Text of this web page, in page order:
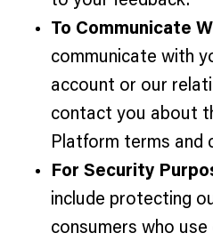
To Communicate
communicate with
account or our
contact you about
Platform terms and
For Security
include protecting
consumers who